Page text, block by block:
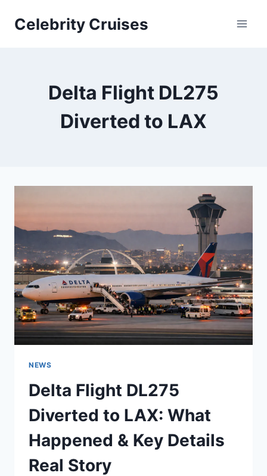
Celebrity Cruises
Delta Flight DL275
Diverted to LAX
NEWS
Delta Flight DL275
Diverted to LAX: What
Happened & Key Details
Real Story